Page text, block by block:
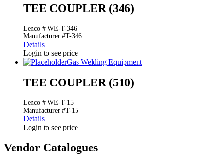
TEE COUPLER (346)
Lenco # WE-T-346
Manufacturer #T-346
Details
Login to see price
Gas Welding Equipment
TEE COUPLER (510)
Lenco # WE-T-15
Manufacturer #T-15
Details
Login to see price
Vendor Catalogues